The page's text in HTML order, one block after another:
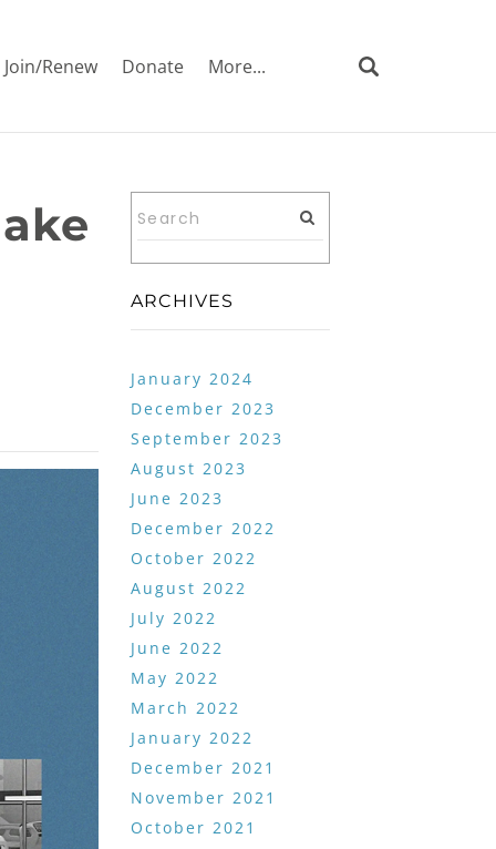
Join/Renew Donate More...
ARCHIVES
January 2024
December 2023
September 2023
August 2023
June 2023
December 2022
October 2022
August 2022
July 2022
June 2022
May 2022
March 2022
January 2022
December 2021
November 2021
October 2021